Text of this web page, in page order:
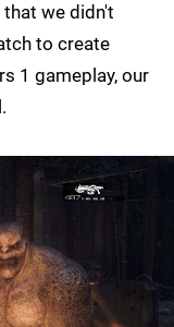
we didn't
to create
1 gameplay, our